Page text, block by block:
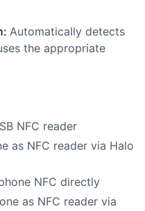
: Automatically detects
the appropriate
NFC reader
as NFC reader via Halo
NFC directly
as NFC reader via